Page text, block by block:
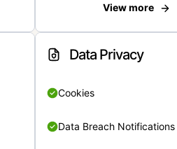
View more
Data Privacy
Cookies
Data Breach Notifications